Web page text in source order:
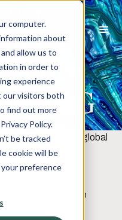
computer.
about
allow us to
in order to
experience
our visitors both
find out more
Policy.
be tracked
cookie will be
preference
ZRG
NJ–ZRG
, a global
acquisition of
recruitment firm
for the broad
across private